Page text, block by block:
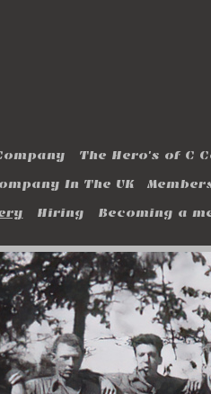
The Hero's of C
In The UK
Hiring Becoming a